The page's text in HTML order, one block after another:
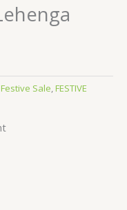
Festive Sale,FESTIVE